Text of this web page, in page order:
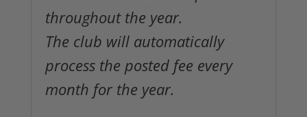
throughout the year.
The club will automatically
process the posted fee every
month for the year.